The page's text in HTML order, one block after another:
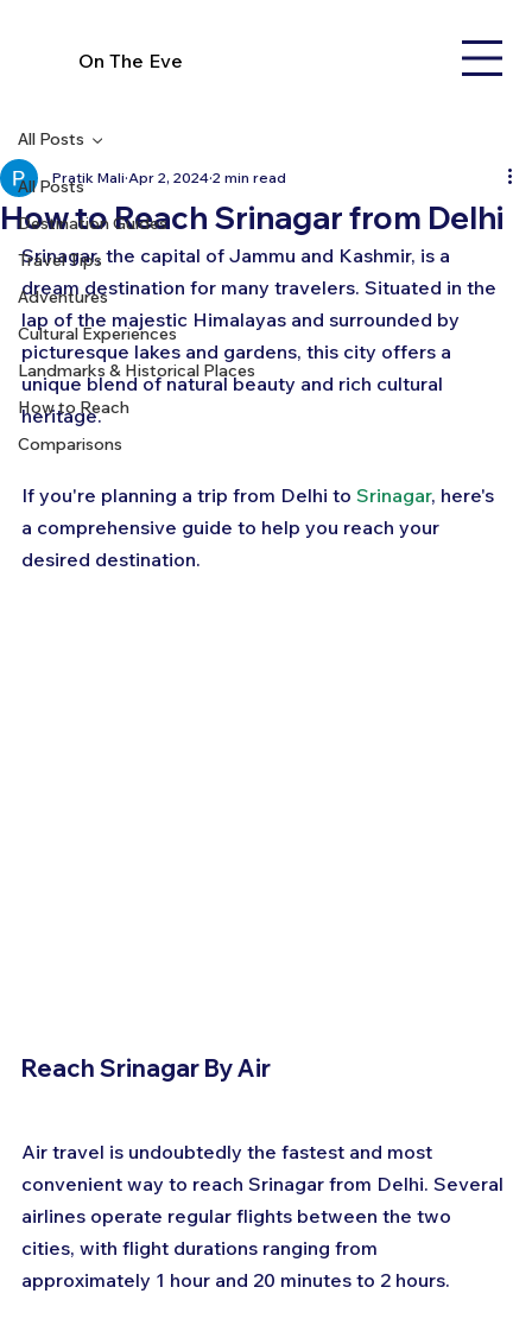
On The Eve
All Posts
Destination Guides
Travel Tips
Adventures
Cultural Experiences
Landmarks & Historical Places
How to Reach
Comparisons
All Posts
How to Reach Srinagar from Delhi
Pratik Mali Apr 2, 2024 2 min read
Srinagar, the capital of Jammu and Kashmir, is a
dream destination for many travelers. Situated in the
lap of the majestic Himalayas and surrounded by
picturesque lakes and gardens, this city offers a
unique blend of natural beauty and rich cultural
heritage.
If you're planning a trip from Delhi to Srinagar, here's
a comprehensive guide to help you reach your
desired destination.
Reach Srinagar By Air
Air travel is undoubtedly the fastest and most
convenient way to reach Srinagar from Delhi. Several
airlines operate regular flights between the two
cities, with flight durations ranging from
approximately 1 hour and 20 minutes to 2 hours.